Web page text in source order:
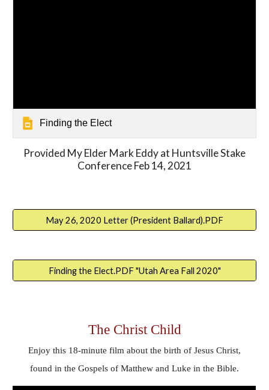
Finding the Elect
Provided My Elder Mark Eddy at Huntsville Stake
Conference Feb 14, 2021
May 26, 2020 Letter (President Ballard).PDF
Finding the Elect.PDF "Utah Area Fall 2020"
The Christ Child
Enjoy this 18-minute film about the birth of Jesus Christ,
found in the Gospels of Matthew and Luke in the Bible.